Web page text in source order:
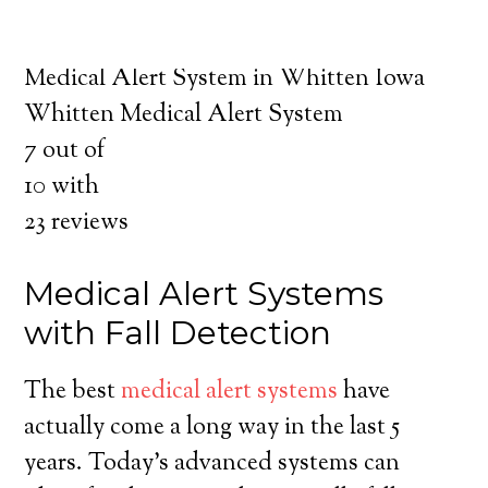
Medical Alert System in Whitten Iowa
Whitten Medical Alert System
7 out of
10 with
23reviews
Medical Alert Systems
with Fall Detection
The bestmedical alert systemshave
actually come a long way in the last 5
years. Today’s advanced systems can